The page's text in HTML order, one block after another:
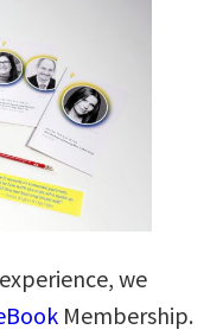
we
Membership.